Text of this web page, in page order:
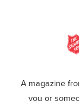
A magazine
you or